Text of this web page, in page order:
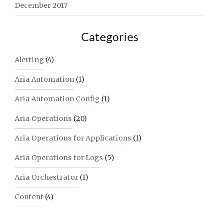
December 2017
Categories
Alerting (4)
Aria Automation (1)
Aria Automation Config (1)
Aria Operations (20)
Aria Operations for Applications (1)
Aria Operations for Logs (5)
Aria Orchestrator (1)
Content (4)